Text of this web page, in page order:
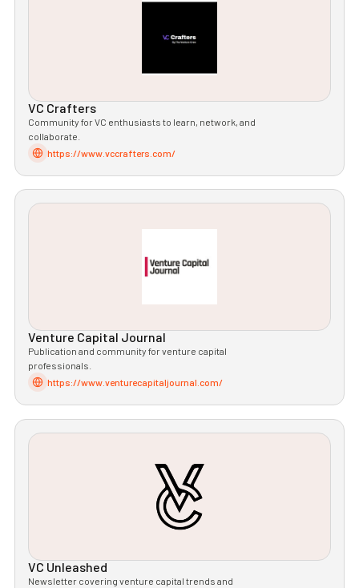
VC Crafters
Community for VC enthusiasts to learn, network, and
collaborate.
https://www.vccrafters.com/
Venture Capital Journal
Publication and community for venture capital
professionals.
https://www.venturecapitaljournal.com/
VC Unleashed
Newsletter covering venture capital trends and